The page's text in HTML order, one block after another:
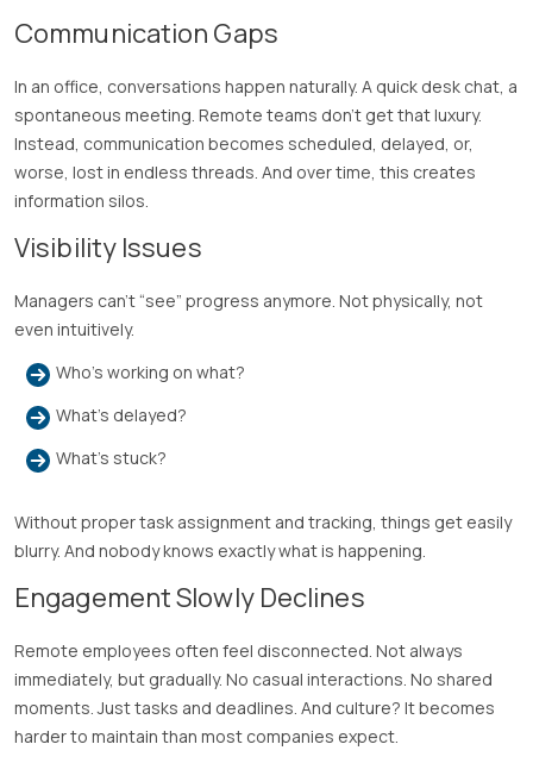
Communication Gaps
In an office, conversations happen naturally. A quick desk chat, a
spontaneous meeting. Remote teams don’t get that luxury.
Instead, communication becomes scheduled, delayed, or,
worse, lost in endless threads. And over time, this creates
information silos.
Visibility Issues
Managers can’t “see” progress anymore. Not physically, not
even intuitively.
Who’s working on what?
What’s delayed?
What’s stuck?
Without proper task assignment and tracking, things get easily
blurry. And nobody knows exactly what is happening.
Engagement Slowly Declines
Remote employees often feel disconnected. Not always
immediately, but gradually. No casual interactions. No shared
moments. Just tasks and deadlines. And culture? It becomes
harder to maintain than most companies expect.